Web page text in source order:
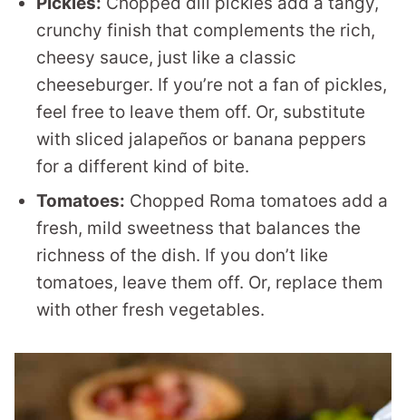
crunchy finish that complements the rich,
cheesy sauce, just like a classic
cheeseburger. If you’re not a fan of pickles,
feel free to leave them off. Or, substitute
with sliced jalapeños or banana peppers
for a different kind of bite.
Tomatoes: Chopped Roma tomatoes add a
fresh, mild sweetness that balances the
richness of the dish. If you don’t like
tomatoes, leave them off. Or, replace them
with other fresh vegetables.